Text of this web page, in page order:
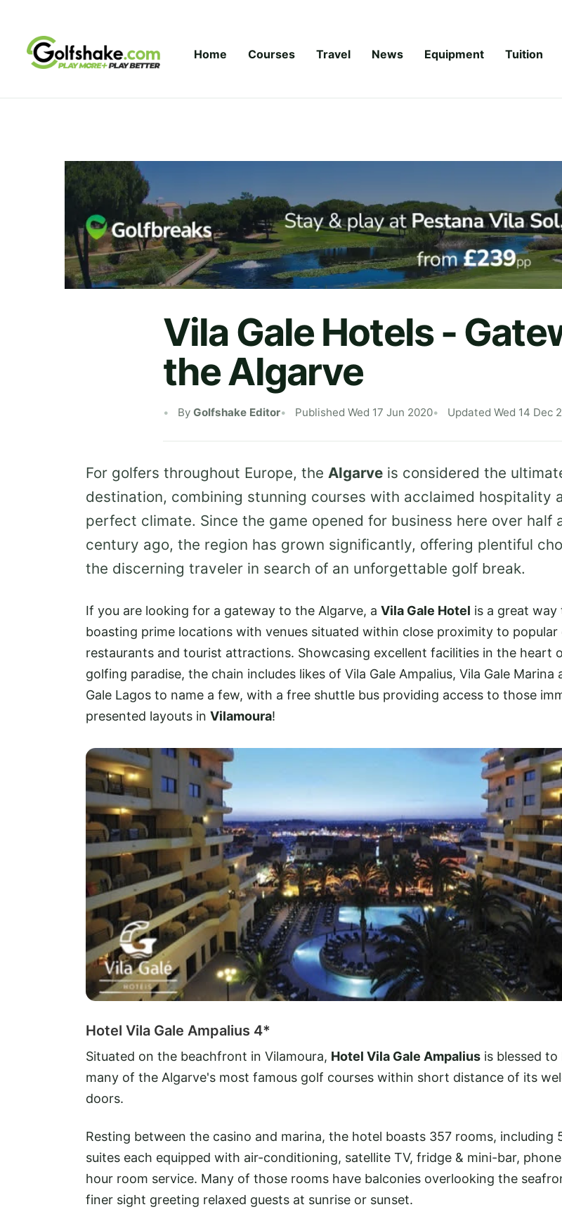
Home Courses Travel News Equipment Tuition
Vila Gale Hotels -
the Algarve
By Golfshake Editor Published Wed 17 Jun 2020 Updated Wed 14 Dec
For golfers throughout Europe, the Algarve is considered the
destination, combining stunning courses with acclaimed hospitality
perfect climate. Since the game opened for business here over half
century ago, the region has grown significantly, offering plentiful
the discerning traveler in search of an unforgettable golf break.
If you are looking for a gateway to the Algarve, a Vila Gale Hotel is a great
boasting prime locations with venues situated within close proximity to popular
restaurants and tourist attractions. Showcasing excellent facilities in the heart
golfing paradise, the chain includes likes of Vila Gale Ampalius, Vila Gale Marina
Gale Lagos to name a few, with a free shuttle bus providing access to those
presented layouts in Vilamoura!
Hotel Vila Gale Ampalius 4*
Situated on the beachfront in Vilamoura, Hotel Vila Gale Ampalius is blessed to
many of the Algarve's most famous golf courses within short distance of its
doors.
Resting between the casino and marina, the hotel boasts 357 rooms, including
suites each equipped with air-conditioning, satellite TV, fridge & mini-bar,
hour room service. Many of those rooms have balconies overlooking the
finer sight greeting relaxed guests at sunrise or sunset.